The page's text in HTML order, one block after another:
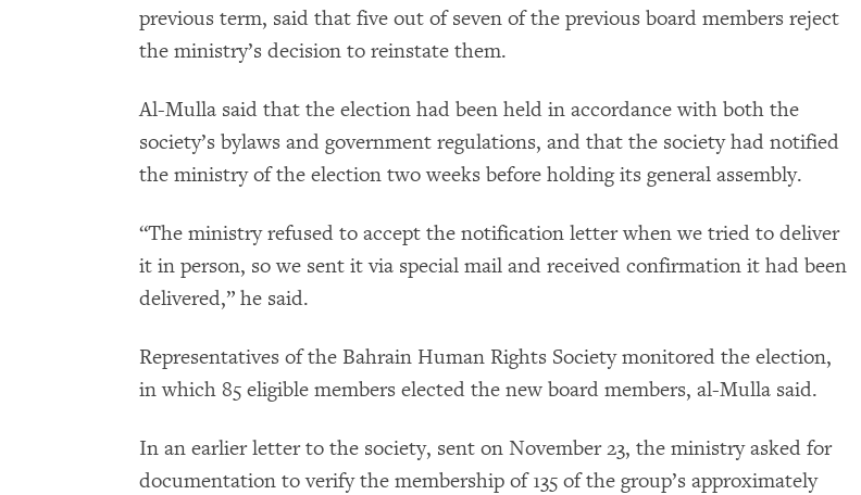
previous term, said that five out of seven of the previous board members reject
the ministry’s decision to reinstate them.
Al-Mulla said that the election had been held in accordance with both the
society’s bylaws and government regulations, and that the society had notified
the ministry of the election two weeks before holding its general assembly.
“The ministry refused to accept the notification letter when we tried to deliver
it in person, so we sent it via special mail and received confirmation it had been
delivered,” he said.
Representatives of the Bahrain Human Rights Society monitored the election,
in which 85 eligible members elected the new board members, al-Mulla said.
In an earlier letter to the society, sent on November 23, the ministry asked for
documentation to verify the membership of 135 of the group’s approximately